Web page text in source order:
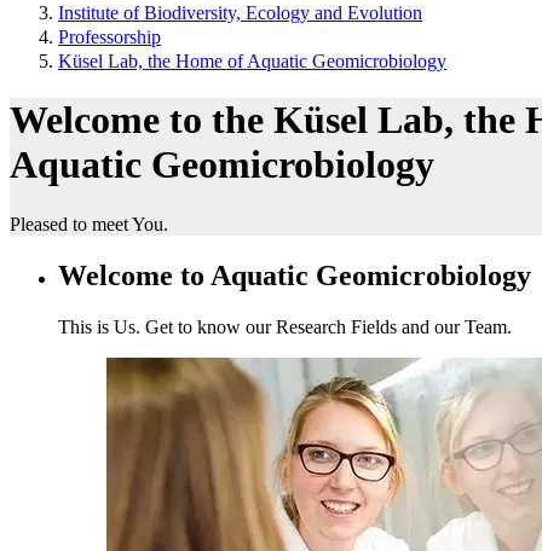
Institute of Biodiversity, Ecology and Evolution
Professorship
Küsel Lab, the Home of Aquatic Geomicrobiology
Welcome to the Küsel Lab, the
Aquatic Geomicrobiology
Pleased to meet You.
Welcome to Aquatic Geomicrobiology
This is Us. Get to know our Research Fields and our Team.